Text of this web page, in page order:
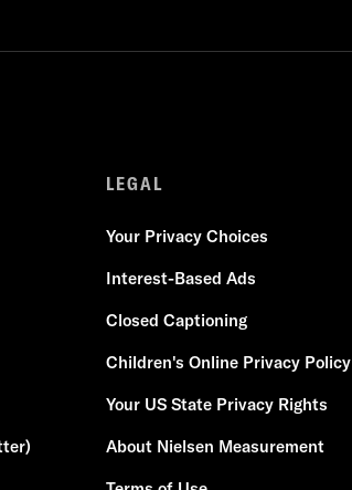
LEGAL
Your Privacy Choices
Interest-Based Ads
Closed Captioning
Children's Online Privacy Policy
Your US State Privacy Rights
About Nielsen Measurement